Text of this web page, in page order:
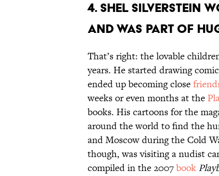
4. Shel Silverstein
and was Part of
That’s right: the lovable
years. He started drawing
ended up becoming close
weeks or even months at the
books. His cartoons for the
around the world to find the
and Moscow during the Cold
though, was visiting a nudist
compiled in the 2007book